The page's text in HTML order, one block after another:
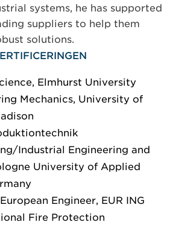
systems, he has supported
suppliers to help them
solutions.
Elmhurst University
Mechanics, University of
Industrial Engineering and
University of Applied
Engineer, EUR ING
Fire Protection